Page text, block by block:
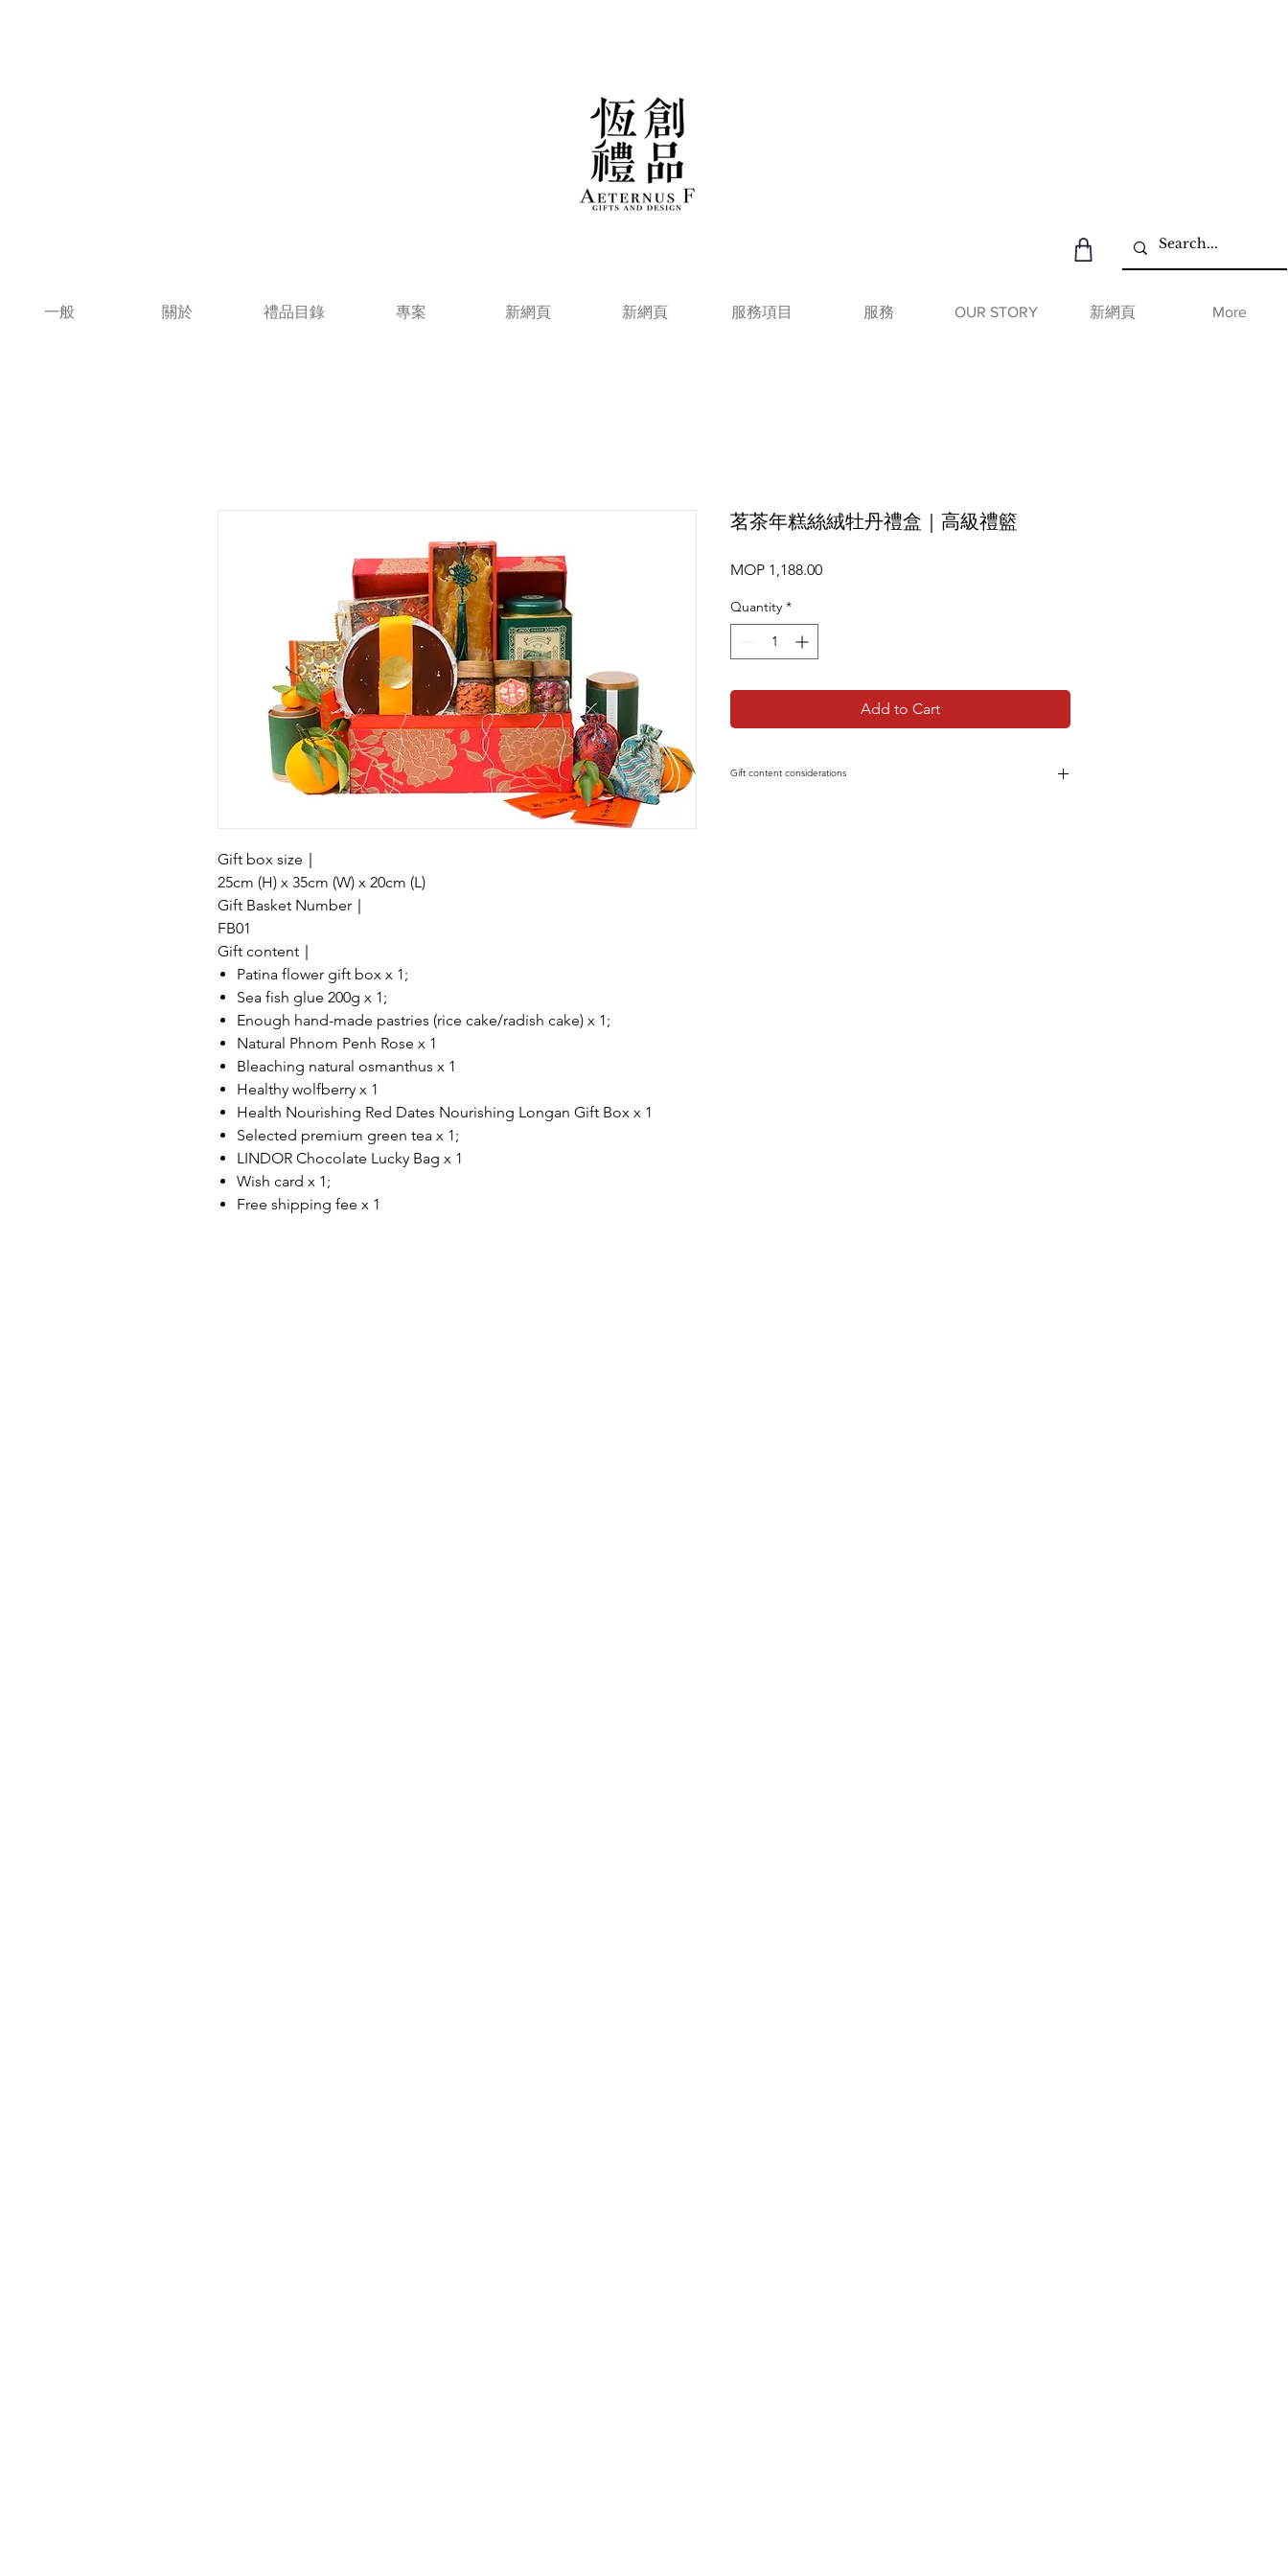
一般 關於 禮品目錄 專案 新網頁 新網頁 服務項目 服務 OUR STORY 新網頁 More
Gift box size｜
25cm (H) x 35cm (W) x 20cm (L)
Gift Basket Number｜
FB01
Gift content｜
Patina flower gift box x 1;
Sea fish glue 200g x 1;
Enough hand-made pastries (rice cake/radish cake) x 1;
Natural Phnom Penh Rose x 1
Bleaching natural osmanthus x 1
Healthy wolfberry x 1
Health Nourishing Red Dates Nourishing Longan Gift Box x 1
Selected premium green tea x 1;
LINDOR Chocolate Lucky Bag x 1
Wish card x 1;
Free shipping fee x 1
茗茶年糕絲絨牡丹禮盒｜高級禮籃
MOP 1,188.00Price
Quantity *
Add to Cart
Gift content considerations